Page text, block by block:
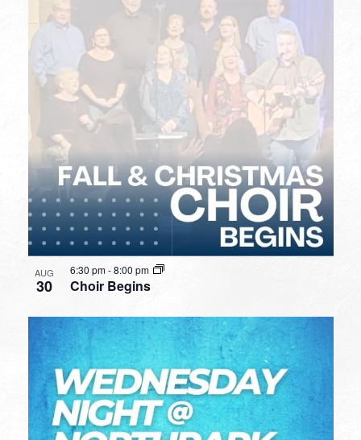
AUG
30 Choir Begins
6:30 pm-8:00 pm